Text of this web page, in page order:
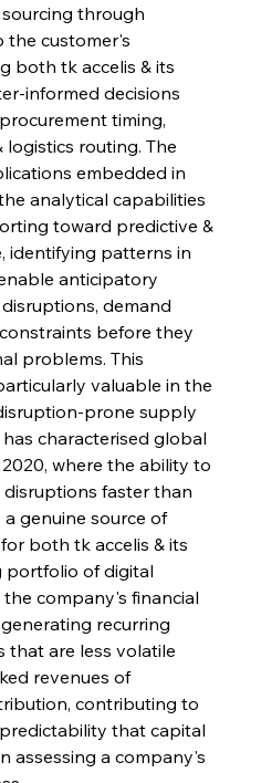
through
the customer's
both tk accelis & its
informed decisions
timing,
logistics routing. The
embedded in
analytical capabilities
toward predictive &
identifying patterns in
anticipatory
demand
before they
problems. This
valuable in the
prone supply
characterised global
where the ability to
faster than
genuine source of
both tk accelis & its
portfolio of digital
company's financial
recurring
that are less volatile
revenues of
contributing to
that capital
assessing a company's